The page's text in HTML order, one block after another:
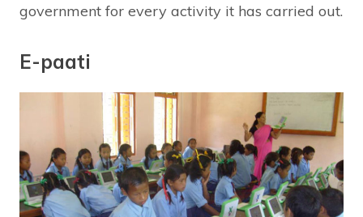
government for every activity it has carried out.
E-paati